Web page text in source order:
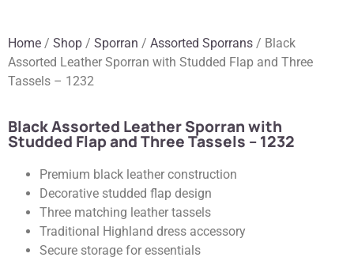
Home / Shop / Sporran / Assorted Sporrans / Black
Assorted Leather Sporran with Studded Flap and Three
Tassels – 1232
Black Assorted Leather Sporran with
Studded Flap and Three Tassels – 1232
Premium black leather construction
Decorative studded flap design
Three matching leather tassels
Traditional Highland dress accessory
Secure storage for essentials